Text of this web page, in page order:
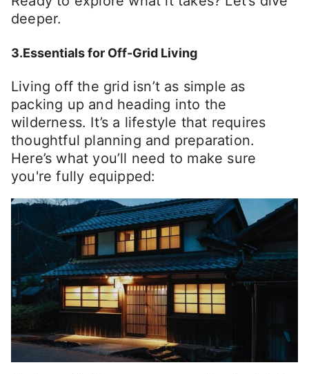
deeper.
3.Essentials for Off-Grid Living
Living off the grid isn’t as simple as
packing up and heading into the
wilderness. It’s a lifestyle that requires
thoughtful planning and preparation.
Here’s what you’ll need to make sure
you're fully equipped: